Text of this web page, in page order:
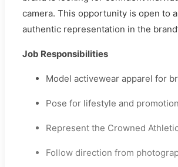
camera. This opportunity is open to
authentic representation in the
Job Responsibilities
Model activewear apparel for
Pose for lifestyle and
Represent the Crowned
Follow direction from